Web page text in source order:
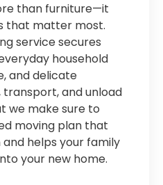
than furniture—it
that matter most.
service secures
household
and delicate
transport, and unload
we make sure to
moving plan that
helps your family
your new home.